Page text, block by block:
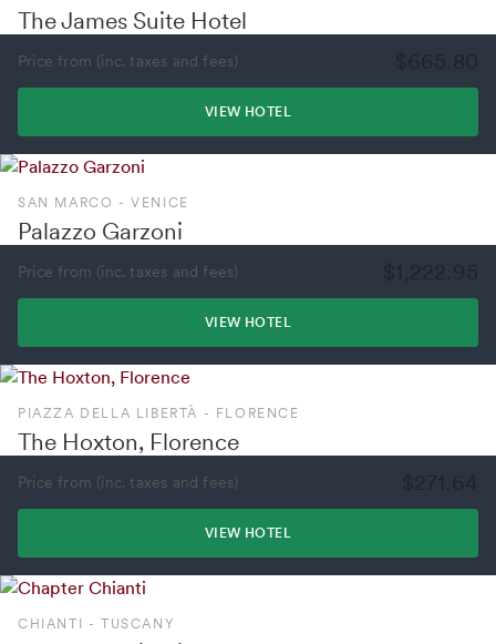
The James Suite Hotel
Price from (inc. taxes and fees)
VIEW HOTEL
SAN MARCO - VENICE
Palazzo Garzoni
Price from (inc. taxes and fees)
VIEW HOTEL
PIAZZA DELLA LIBERTÀ - FLORENCE
The Hoxton, Florence
Price from (inc. taxes and fees)
VIEW HOTEL
CHIANTI - TUSCANY